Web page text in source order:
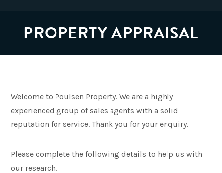
PROPERTY APPRAISAL
Welcome to Poulsen Property. We are a highly
experienced group of sales agents with a solid
reputation for service. Thank you for your enquiry.
Please complete the following details to help us with
our research.